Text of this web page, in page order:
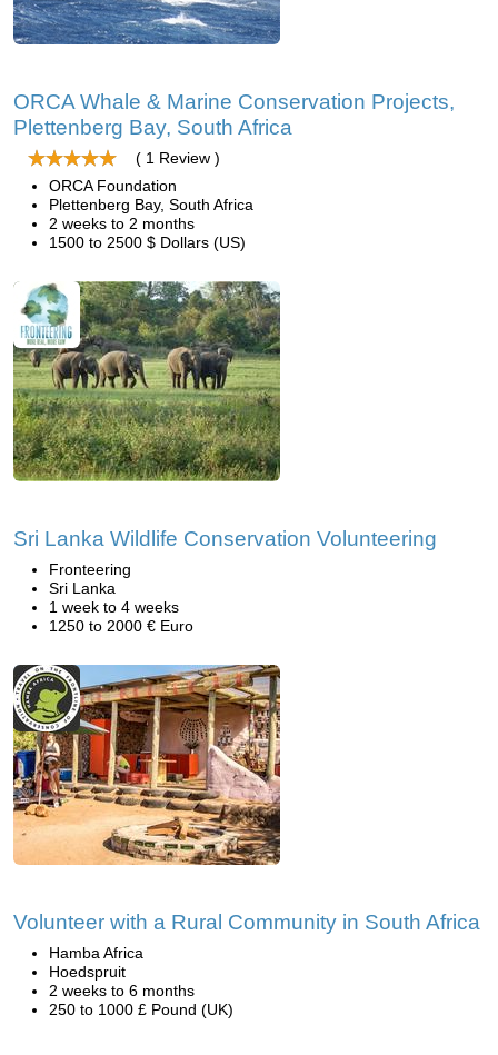
ORCA Whale & Marine Conservation Projects,
Plettenberg Bay, South Africa
( 1 Review )
ORCA Foundation
Plettenberg Bay, South Africa
2 weeks to 2 months
1500 to 2500 $ Dollars (US)
Sri Lanka Wildlife Conservation Volunteering
Fronteering
Sri Lanka
1 week to 4 weeks
1250 to 2000 € Euro
Volunteer with a Rural Community in South Africa
Hamba Africa
Hoedspruit
2 weeks to 6 months
250 to 1000 £ Pound (UK)